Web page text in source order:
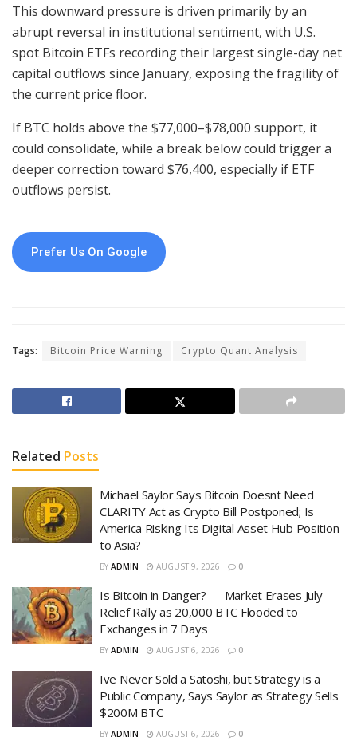
This downward pressure is driven primarily by an
abrupt reversal in institutional sentiment, with U.S.
spot Bitcoin ETFs recording their largest single-day net
capital outflows since January, exposing the fragility of
the current price floor.
If BTC holds above the $77,000–$78,000 support, it
could consolidate, while a break below could trigger a
deeper correction toward $76,400, especially if ETF
outflows persist.
Prefer Us On Google
Tags: Bitcoin Price Warning Crypto Quant Analysis
Related Posts
Michael Saylor Says Bitcoin Doesnt Need
CLARITY Act as Crypto Bill Postponed; Is
America Risking Its Digital Asset Hub Position
to Asia?
BY ADMIN AUGUST 9, 2026 0
Is Bitcoin in Danger? — Market Erases July
Relief Rally as 20,000 BTC Flooded to
Exchanges in 7 Days
BY ADMIN AUGUST 6, 2026 0
Ive Never Sold a Satoshi, but Strategy is a
Public Company, Says Saylor as Strategy Sells
$200M BTC
BY ADMIN AUGUST 6, 2026 0